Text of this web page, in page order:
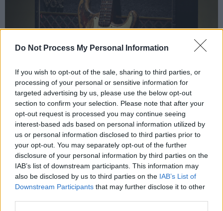
Do Not Process My Personal Information
If you wish to opt-out of the sale, sharing to third parties, or
processing of your personal or sensitive information for
targeted advertising by us, please use the below opt-out
section to confirm your selection. Please note that after your
opt-out request is processed you may continue seeing
interest-based ads based on personal information utilized by
us or personal information disclosed to third parties prior to
your opt-out. You may separately opt-out of the further
disclosure of your personal information by third parties on the
IAB’s list of downstream participants. This information may
also be disclosed by us to third parties on the IAB’s List of
Downstream Participants that may further disclose it to other
Rory Gallagher's 1961 Fender Stratocaster. Credit: Bonhams
There has been speculation too that Cork City
Council might make a bid to keep the Strat –
described by Bonhams as "one of the most
instantly recognisable guitars in the world" – in